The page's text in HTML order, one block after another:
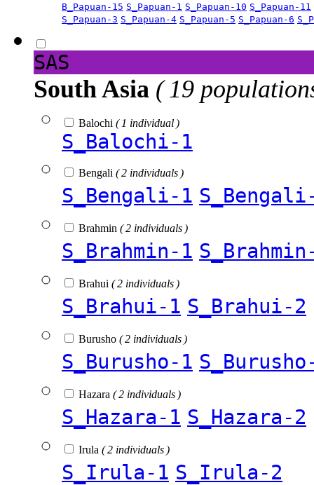
B_Papuan-15 S_Papuan-1 S_Papuan-10 S_Papuan-11
S_Papuan-3 S_Papuan-4 S_Papuan-5 S_Papuan-6
SAS
South Asia ( 19
Balochi ( 1 individual )
S_Balochi-1
Bengali ( 2 individuals )
S_Bengali-1
Brahmin ( 2 individuals )
S_Brahmin-1
Brahui ( 2 individuals )
S_Brahui-1 S_Brahui-2
Burusho ( 2 individuals )
S_Burusho-1
Hazara ( 2 individuals )
S_Hazara-1 S_Hazara-2
Irula ( 2 individuals )
S_Irula-1 S_Irula-2